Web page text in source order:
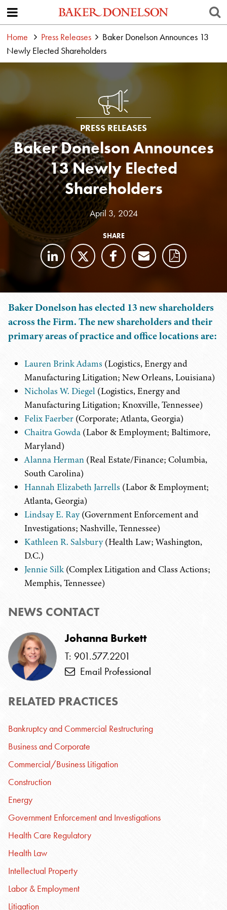
Home Press Releases
Baker Donelson Announces 13
Newly Elected Shareholders
PRESS RELEASES
Baker Donelson Announces
13 Newly Elected
Shareholders
April 3, 2024
SHARE
Baker Donelson has elected 13 new shareholders
across the Firm. The new shareholders and their
primary areas of practice and office locations are:
Lauren Brink Adams (Logistics, Energy and
Manufacturing Litigation; New Orleans, Louisiana)
Nicholas W. Diegel (Logistics, Energy and
Manufacturing Litigation; Knoxville, Tennessee)
Felix Faerber (Corporate; Atlanta, Georgia)
Chaitra Gowda (Labor & Employment; Baltimore,
Maryland)
Alanna Herman (Real Estate/Finance; Columbia,
South Carolina)
Hannah Elizabeth Jarrells (Labor & Employment;
Atlanta, Georgia)
Lindsay E. Ray(Government Enforcement and
Investigations; Nashville, Tennessee)
Kathleen R. Salsbury(Health Law; Washington,
D.C.)
Jennie Silk(Complex Litigation and Class Actions;
Memphis, Tennessee)
NEWS CONTACT
Johanna Burkett
T: 901.577.2201
Email Professional
RELATED PRACTICES
Bankruptcy and Commercial Restructuring
Business and Corporate
Commercial/Business Litigation
Construction
Energy
Government Enforcement and Investigations
Health Care Regulatory
Health Law
Intellectual Property
Labor & Employment
Litigation